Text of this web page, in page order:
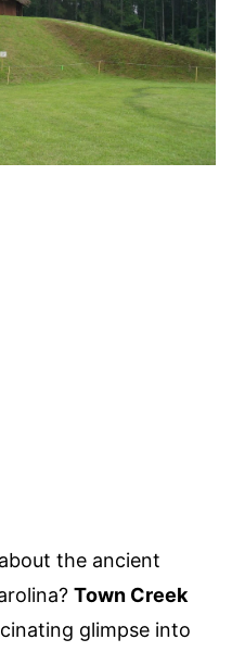
the ancient
Town Creek
glimpse into